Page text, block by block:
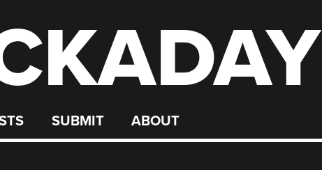
SUBMIT ABOUT